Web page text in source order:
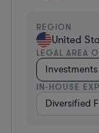
REGION
United
LEGAL AREA
IN-HOUSE
Diversified